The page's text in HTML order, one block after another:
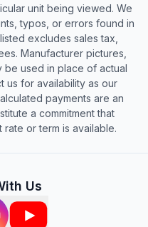
unit being viewed. We
typos, or errors found in
excludes sales tax,
Manufacturer pictures,
be used in place of actual
us for availability as our
payments are an
a commitment that
or term is available.
Us